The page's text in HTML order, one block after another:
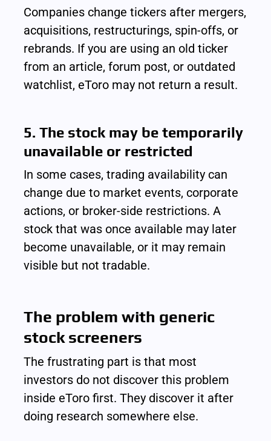
Companies change tickers after mergers,
acquisitions, restructurings, spin-offs, or
rebrands. If you are using an old ticker
from an article, forum post, or outdated
watchlist, eToro may not return a result.
5. The stock may be temporarily
unavailable or restricted
In some cases, trading availability can
change due to market events, corporate
actions, or broker-side restrictions. A
stock that was once available may later
become unavailable, or it may remain
visible but not tradable.
The problem with generic
stock screeners
The frustrating part is that most
investors do not discover this problem
inside eToro first. They discover it after
doing research somewhere else.